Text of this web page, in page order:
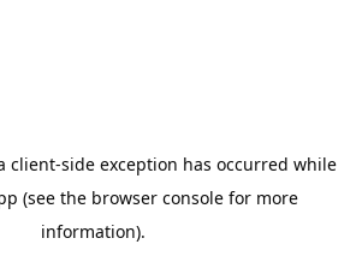
client-side exception has occurred while
(see the browser console for more
information).